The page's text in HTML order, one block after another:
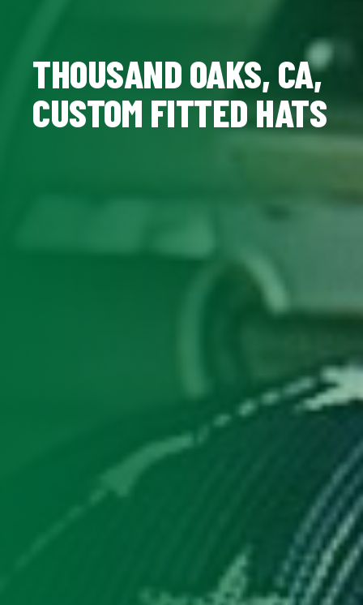
THOUSAND OAKS, CA,
CUSTOM FITTED HATS